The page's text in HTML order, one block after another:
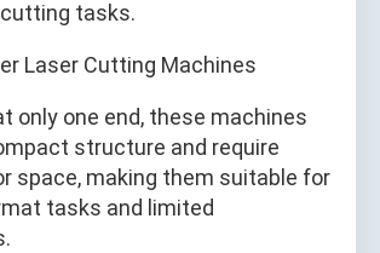
tasks.
Laser Cutting Machines
only one end, these machines
structure and require
space, making them suitable for
tasks and limited